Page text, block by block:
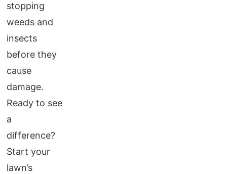
stopping
weeds and
insects
before they
cause
damage.
Ready to see
a
difference?
Start your
lawn’s